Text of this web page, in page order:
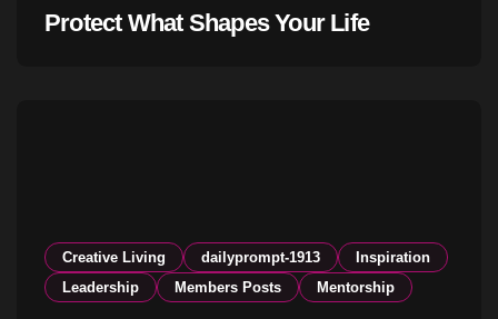
Protect What Shapes Your Life
Creative Living dailyprompt-1913
Inspiration
Leadership
Members Posts Mentorship